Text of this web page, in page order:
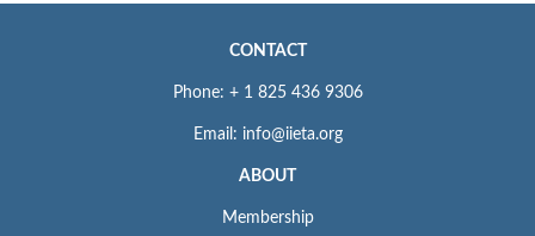
CONTACT
Phone: + 1 825 436 9306
Email: info@iieta.org
ABOUT
Membership